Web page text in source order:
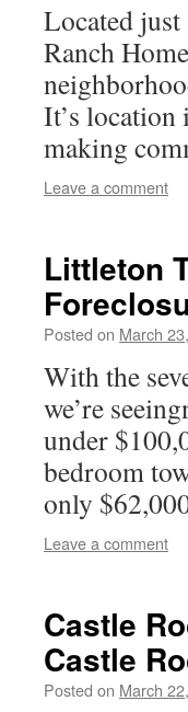
Located
Ranch
It’s
making
Leave a comment
Littleton
Posted on March
With the
we’re
under
bedroom
only
Leave a comment
Castle
Castle
Posted on March